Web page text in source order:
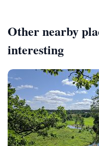
Other nearby
interesting